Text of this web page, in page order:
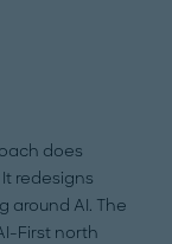
does
redesigns
around AI. The
First north